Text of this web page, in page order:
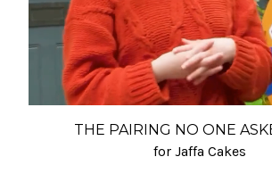
THE PAIRING NO ONE
for Jaffa Cakes